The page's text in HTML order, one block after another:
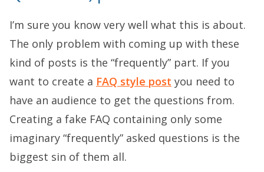
I’m sure you know very well what this is about.
The only problem with coming up with these
kind of posts is the “frequently” part. If you
want to create a FAQ style post you need to
have an audience to get the questions from.
Creating a fake FAQ containing only some
imaginary “frequently” asked questions is the
biggest sin of them all.